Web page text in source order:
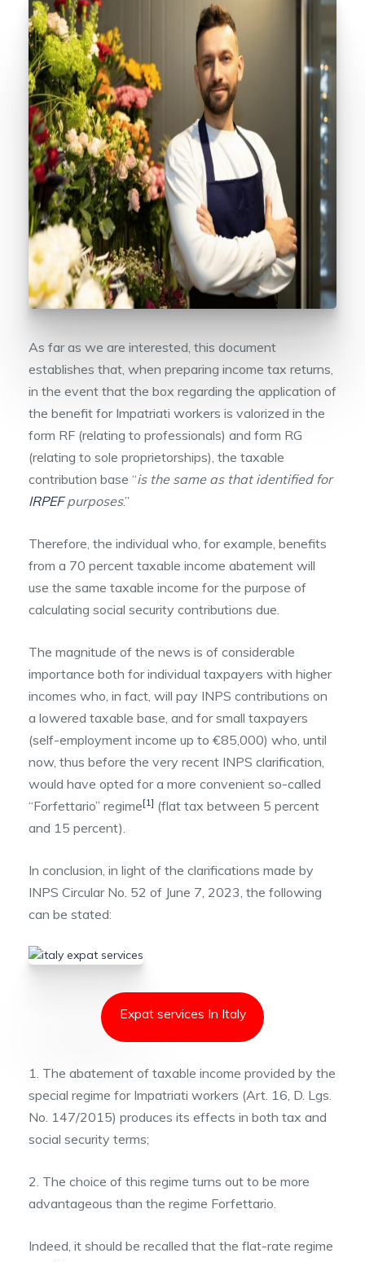
As far as we are interested, this document
establishes that, when preparing income tax returns,
in the event that the box regarding the application of
the benefit for Impatriati workers is valorized in the
form RF (relating to professionals) and form RG
(relating to sole proprietorships), the taxable
contribution base “is the same as that identified for
IRPEFpurposes.”
Therefore, the individual who, for example, benefits
from a 70 percent taxable income abatement will
use the same taxable income for the purpose of
calculating social security contributions due.
The magnitude of the news is of considerable
importance both for individual taxpayers with higher
incomes who, in fact, will pay INPS contributions on
a lowered taxable base, and for small taxpayers
(self-employment income up to €85,000) who, until
now, thus before the very recent INPS clarification,
would have opted for a more convenient so-called
“Forfettario” regime[1] (flat tax between 5 percent
and 15 percent).
In conclusion, in light of the clarifications made by
INPS Circular No. 52 of June 7, 2023, the following
can be stated:
Expat services In Italy
1. The abatement of taxable income provided by the
special regime for Impatriati workers (Art. 16, D. Lgs.
No. 147/2015) produces its effects in both tax and
social security terms;
2. The choice of this regime turns out to be more
advantageous than the regime Forfettario.
Indeed, it should be recalled that the flat-rate regime